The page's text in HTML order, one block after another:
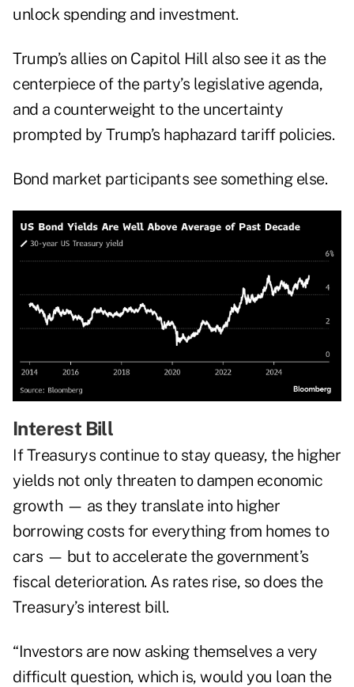
unlock spending and investment.
Trump’s allies on Capitol Hill also see it as the
centerpiece of the party’s legislative agenda,
and a counterweight to the uncertainty
prompted by Trump’s haphazard tariff policies.
Bond market participants see something else.
Interest Bill
If Treasurys continue to stay queasy, the higher
yields not only threaten to dampen economic
growth — as they translate into higher
borrowing costs for everything from homes to
cars — but to accelerate the government’s
fiscal deterioration. As rates rise, so does the
Treasury’s interest bill.
“Investors are now asking themselves a very
difficult question, which is, would you loan the